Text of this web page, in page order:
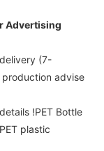
Advertising
(7-
advise
!PET Bottle
plastic